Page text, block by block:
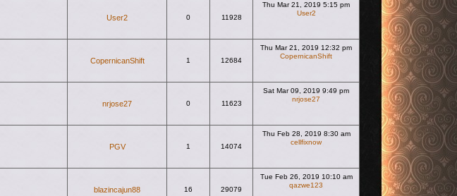
User2 0 11928
Thu Mar 21, 2019 5:15 pm
User2
CopernicanShift 1 12684
Thu Mar 21, 2019 12:32 pm
CopernicanShift
nrjose27 0 11623
Sat Mar 09, 2019 9:49 pm
nrjose27
PGV 1 14074
Thu Feb 28, 2019 8:30 am
cellfixnow
blazincajun88 16 29079
Tue Feb 26, 2019 10:10 am
qazwe123